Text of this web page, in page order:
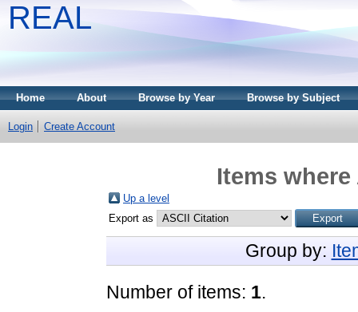
REAL
Home About Browse by Year Browse by Subject
Login Create Account
Items
Up a level
Export as
Group by:
Number of items: 1.